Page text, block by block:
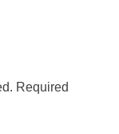
Required